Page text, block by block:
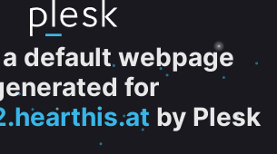
default webpage
for
by Plesk